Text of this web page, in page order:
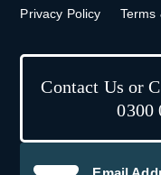
Privacy Policy
Terms
Contact Us or
0300